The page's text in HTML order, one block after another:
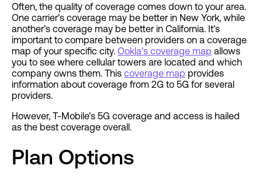
Often, the quality of coverage comes down to your area.
One carrier’s coverage may be better in New York, while
another’s coverage may be better in California. It’s
important to compare between providers on a coverage
map of your specific city. Ookla’s coverage map allows
you to see where cellular towers are located and which
company owns them. This coverage map provides
information about coverage from 2G to 5G for several
providers.
However, T-Mobile’s 5G coverage and access is hailed
as the best coverage overall.
Plan Options